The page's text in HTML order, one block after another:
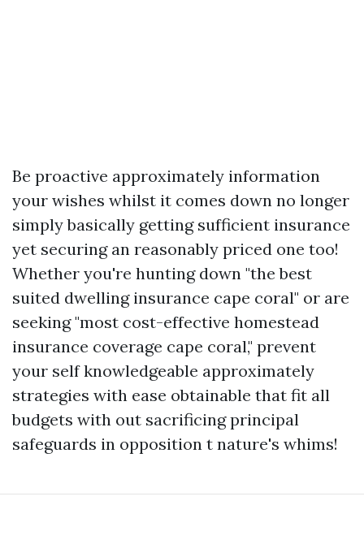
Be proactive approximately information
your wishes whilst it comes down no longer
simply basically getting sufficient insurance
yet securing an reasonably priced one too!
Whether you're hunting down "the best
suited dwelling insurance cape coral" or are
seeking "most cost-effective homestead
insurance coverage cape coral," prevent
your self knowledgeable approximately
strategies with ease obtainable that fit all
budgets with out sacrificing principal
safeguards in opposition t nature's whims!